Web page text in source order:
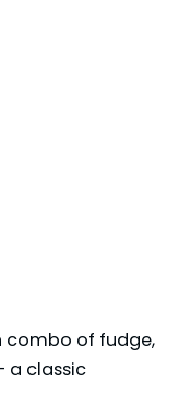
combo of fudge,
a classic